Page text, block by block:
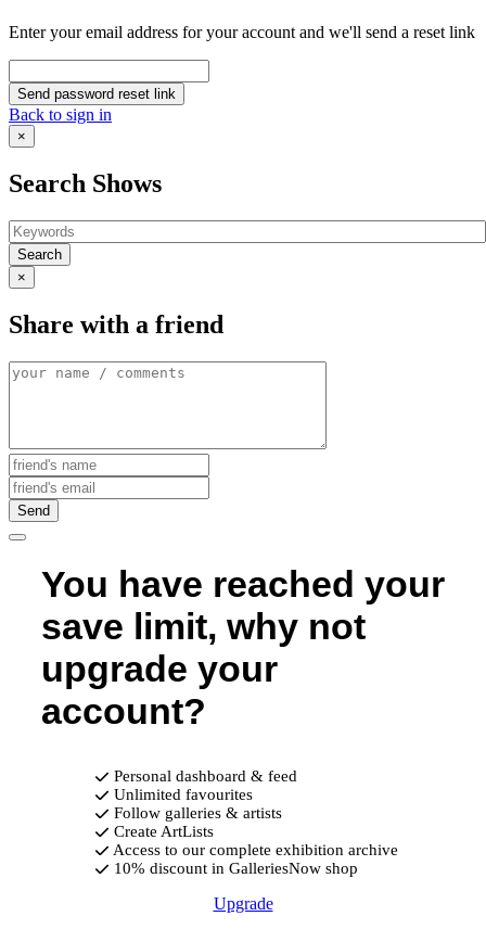
Enter your email address for your account and we'll send a reset link
Send password reset link
Back to sign in
×
Search Shows
Search
×
Share with a friend
Send
You have reached your
save limit, why not
upgrade your
account?
Personal dashboard & feed
Unlimited favourites
Follow galleries & artists
Create ArtLists
Access to our complete exhibition archive
10% discount in GalleriesNow shop
Upgrade